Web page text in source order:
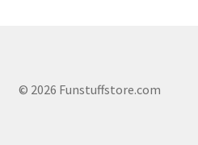
© 2026 Funstuffstore.com